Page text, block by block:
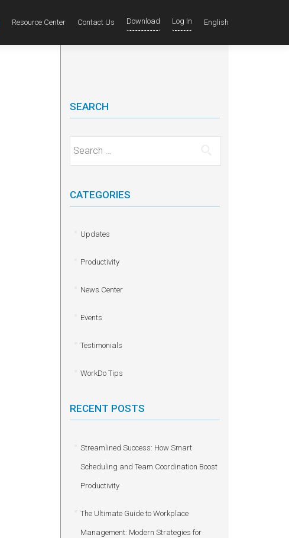
Resource Center Contact Us Download Log In English
SEARCH
Search for:
CATEGORIES
Updates
Productivity
News Center
Events
Testimonials
WorkDo Tips
RECENT POSTS
Streamlined Success: How Smart
Scheduling and Team Coordination Boost
Productivity
The Ultimate Guide to Workplace
Management: Modern Strategies for